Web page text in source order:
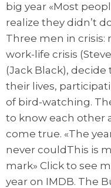
big year «Most
realize they didn’t
Three men in crisis:
work-life crisis
(Jack Black),
their lives,
of bird-watching.
to know each other
come true. «The
never couldThis is
mark» Click to see
year on IMDB. The